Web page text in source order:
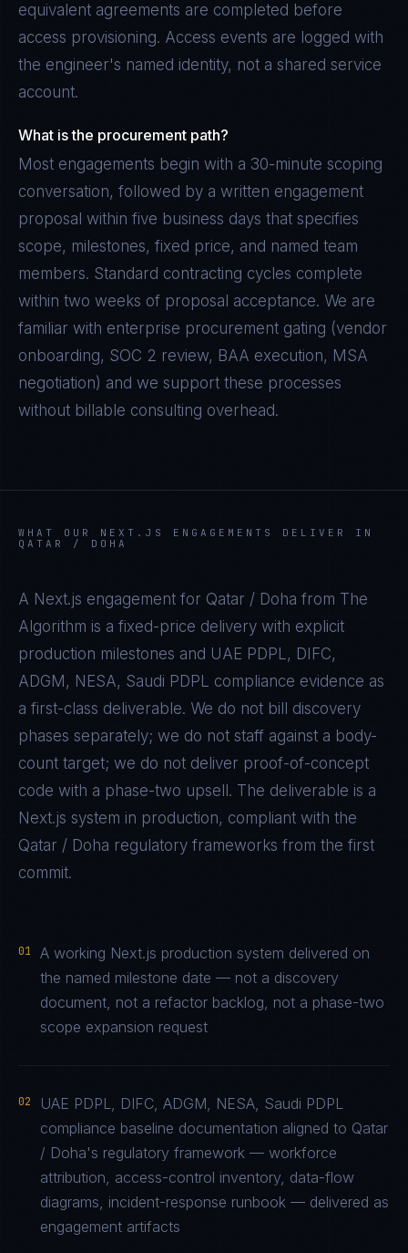
equivalent agreements are completed before
access provisioning. Access events are logged with
the engineer's named identity, not a shared service
account.
What is the procurement path?
Most engagements begin with a 30-minute scoping
conversation, followed by a written engagement
proposal within five business days that specifies
scope, milestones, fixed price, and named team
members. Standard contracting cycles complete
within two weeks of proposal acceptance. We are
familiar with enterprise procurement gating (vendor
onboarding, SOC 2 review, BAA execution, MSA
negotiation) and we support these processes
without billable consulting overhead.
WHAT OUR NEXT.JS
ENGAGEMENTS DELIVER IN
QATAR / DOHA
A Next.js engagement for Qatar / Doha from The
Algorithm is a fixed-price delivery with explicit
production milestones and UAE PDPL, DIFC,
ADGM, NESA, Saudi PDPL compliance evidence as
a first-class deliverable. We do not bill discovery
phases separately; we do not staff against a body-
count target; we do not deliver proof-of-concept
code with a phase-two upsell. The deliverable is a
Next.js system in production, compliant with the
Qatar / Doha regulatory frameworks from the first
commit.
01
A working Next.js production system delivered on
the named milestone date — not a discovery
document, not a refactor backlog, not a phase-two
scope expansion request
02
UAE PDPL, DIFC, ADGM, NESA, Saudi PDPL
compliance baseline documentation aligned to Qatar
/ Doha's regulatory framework — workforce
attribution, access-control inventory, data-flow
diagrams, incident-response runbook — delivered as
engagement artifacts